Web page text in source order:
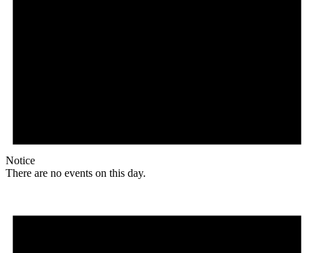
Notice
There are no events on this day.